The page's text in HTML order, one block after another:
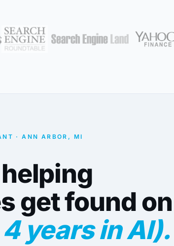
· ANN ARBOR, MI
get found on
4 years in AI).